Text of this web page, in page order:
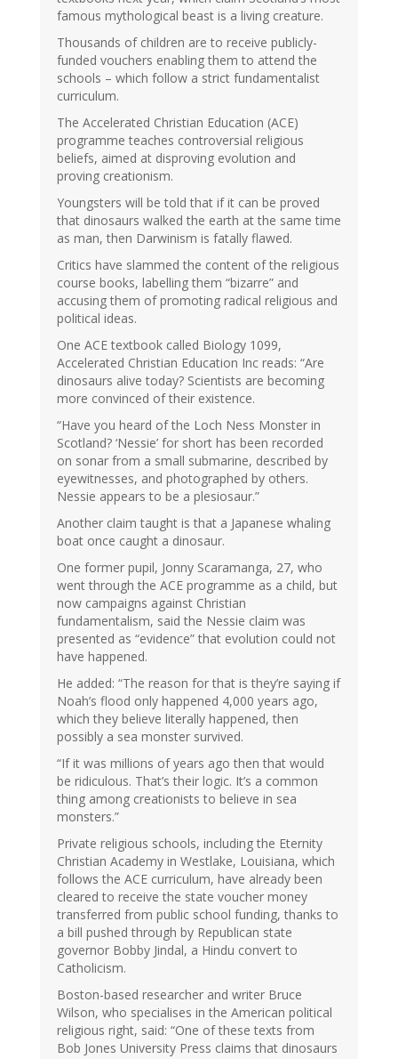
famous mythological beast is a living creature.
Thousands of children are to receive publicly-
funded vouchers enabling them to attend the
schools – which follow a strict fundamentalist
curriculum.
The Accelerated Christian Education (ACE)
programme teaches controversial religious
beliefs, aimed at disproving evolution and
proving creationism.
Youngsters will be told that if it can be proved
that dinosaurs walked the earth at the same time
as man, then Darwinism is fatally flawed.
Critics have slammed the content of the religious
course books, labelling them “bizarre” and
accusing them of promoting radical religious and
political ideas.
One ACE textbook called Biology 1099,
Accelerated Christian Education Inc reads: “Are
dinosaurs alive today? Scientists are becoming
more convinced of their existence.
“Have you heard of the Loch Ness Monster in
Scotland? ‘Nessie’ for short has been recorded
on sonar from a small submarine, described by
eyewitnesses, and photographed by others.
Nessie appears to be a plesiosaur.”
Another claim taught is that a Japanese whaling
boat once caught a dinosaur.
One former pupil, Jonny Scaramanga, 27, who
went through the ACE programme as a child, but
now campaigns against Christian
fundamentalism, said the Nessie claim was
presented as “evidence” that evolution could not
have happened.
He added: “The reason for that is they’re saying if
Noah’s flood only happened 4,000 years ago,
which they believe literally happened, then
possibly a sea monster survived.
“If it was millions of years ago then that would
be ridiculous. That’s their logic. It’s a common
thing among creationists to believe in sea
monsters.”
Private religious schools, including the Eternity
Christian Academy in Westlake, Louisiana, which
follows the ACE curriculum, have already been
cleared to receive the state voucher money
transferred from public school funding, thanks to
a bill pushed through by Republican state
governor Bobby Jindal, a Hindu convert to
Catholicism.
Boston-based researcher and writer Bruce
Wilson, who specialises in the American political
religious right, said: “One of these texts from
Bob Jones University Press claims that dinosaurs